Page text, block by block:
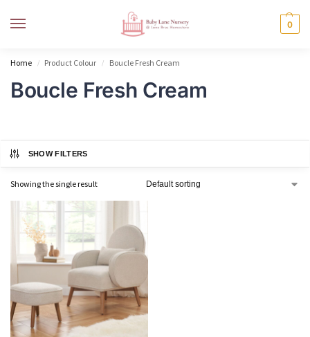
0
Home / Product Colour / Boucle Fresh Cream
Boucle Fresh Cream
SHOW FILTERS
Showing the single result